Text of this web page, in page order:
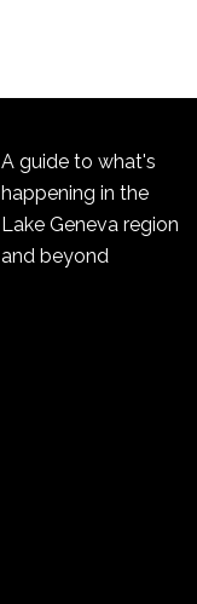
A guide to what's
happening in the
Lake Geneva region
and beyond